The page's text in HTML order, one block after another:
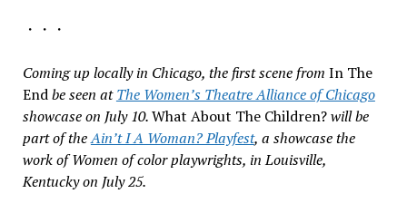
・・・
Coming up locally in Chicago, the first scene from In The
Endbe seen atThe Women’s Theatre Alliance of Chicago
showcase on July 10.What About The Children?will be
part of theAin’t I A Woman? Playfest, a showcase the
work of Women of color playwrights, in Louisville,
Kentucky on July 25.